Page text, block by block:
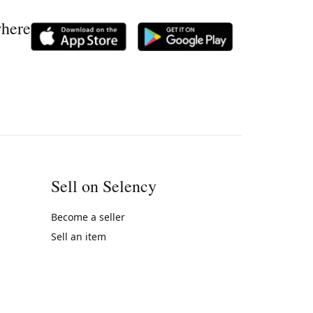
Sell on Selency
Become a seller
Sell an item